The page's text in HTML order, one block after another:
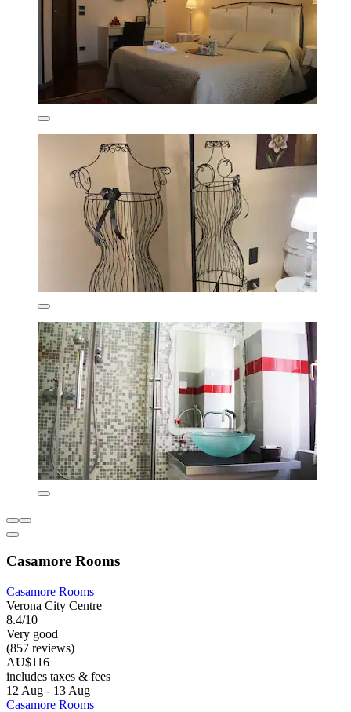
Casamore Rooms
Casamore Rooms
Verona City Centre
8.4/10
Very good
(857 reviews)
AU$116
includes taxes & fees
12 Aug - 13 Aug
Casamore Rooms